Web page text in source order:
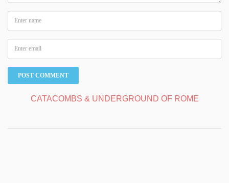
CATACOMBS & UNDERGROUND OF ROME